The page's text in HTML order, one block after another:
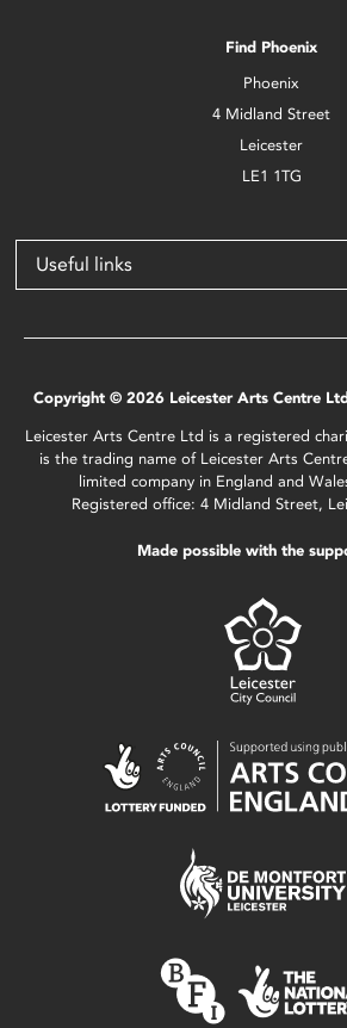
Find Phoenix
Phoenix
4 Midland Street
Leicester
LE1 1TG
Useful links
Copyright © 2026 Leicester Arts Centre
Leicester Arts Centre Ltd is a registered
is the trading name of Leicester Arts
limited company in England and
Registered office: 4 Midland Street,
Made possible with the